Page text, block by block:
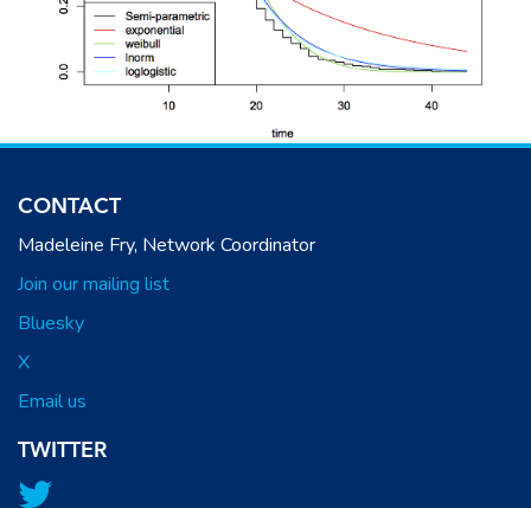
CONTACT
Madeleine Fry, Network Coordinator
Join our mailing list
Bluesky
X
Email us
TWITTER